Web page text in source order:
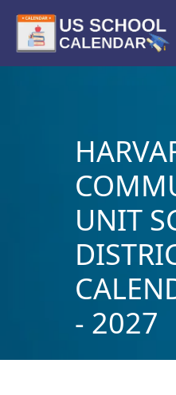
UNIT
- 2027